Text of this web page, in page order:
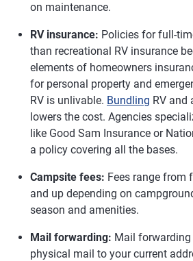
on maintenance.
RV insurance: Policies for full-
than recreational RV insurance
elements of homeowners
for personal property and
RV is unlivable. Bundling RV and
lowers the cost. Agencies
like Good Sam Insurance or
a policy covering all the bases.
Campsite fees: Fees range from
and up depending on
season and amenities.
Mail forwarding: Mail
physical mail to your current